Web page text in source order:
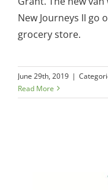
New Journeys II
grocery store.
June 29th, 2019 |
Read More